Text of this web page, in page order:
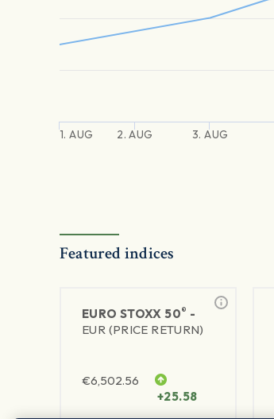
1. AUG 2. AUG 3. AUG
Featured indices
EURO STOXX 50® -
EUR (PRICE RETURN)
€6,502.56
+25.58